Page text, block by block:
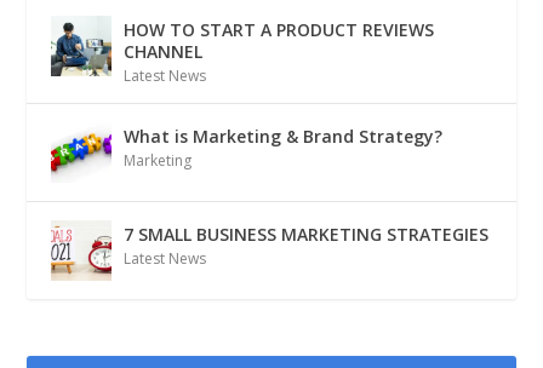
HOW TO START A PRODUCT REVIEWS
CHANNEL
Latest News
What is Marketing & Brand Strategy?
Marketing
7 SMALL BUSINESS MARKETING STRATEGIES
Latest News